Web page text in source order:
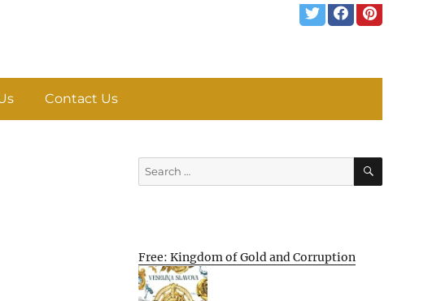
Contact Us
Search
for:
SEARCH
Free: Kingdom of Gold and Corruption